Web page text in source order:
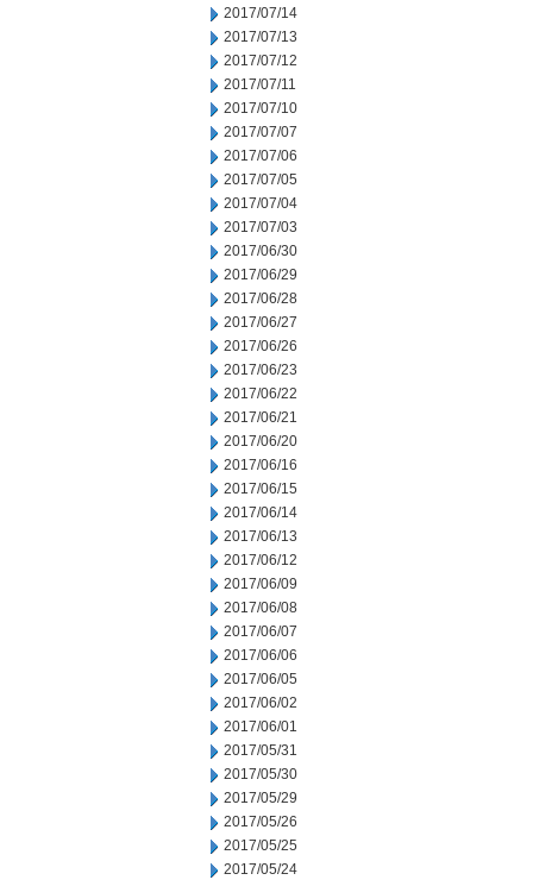
2017/07/14
2017/07/13
2017/07/12
2017/07/11
2017/07/10
2017/07/07
2017/07/06
2017/07/05
2017/07/04
2017/07/03
2017/06/30
2017/06/29
2017/06/28
2017/06/27
2017/06/26
2017/06/23
2017/06/22
2017/06/21
2017/06/20
2017/06/16
2017/06/15
2017/06/14
2017/06/13
2017/06/12
2017/06/09
2017/06/08
2017/06/07
2017/06/06
2017/06/05
2017/06/02
2017/06/01
2017/05/31
2017/05/30
2017/05/29
2017/05/26
2017/05/25
2017/05/24